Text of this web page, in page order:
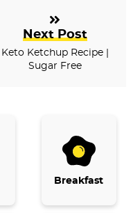
Next Post
Keto Ketchup Recipe |
Sugar Free
Breakfast